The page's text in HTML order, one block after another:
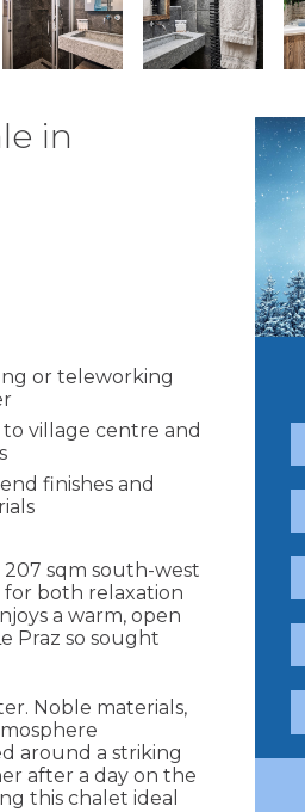
in
or teleworking
to village centre and
finishes and
sqm south-west
for both relaxation
a warm, open
Praz so sought
Noble materials,
around a striking
after a day on the
this chalet ideal